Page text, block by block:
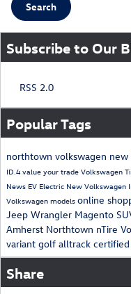
Search
Subscribe to Our
RSS 2.0
Popular Tags
northtown volkswagen new
ID.4value your trade Volkswagen
News EV Electric New Volkswagen
Volkswagen models online
Jeep Wrangler Magento
Amherst Northtown nTire
variant golf alltrack
Share